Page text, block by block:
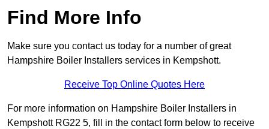
Find More Info
Make sure you contact us today for a number of great
Hampshire Boiler Installers services in Kempshott.
Receive Top Online Quotes Here
For more information on Hampshire Boiler Installers in
Kempshott RG22 5, fill in the contact form below to receive